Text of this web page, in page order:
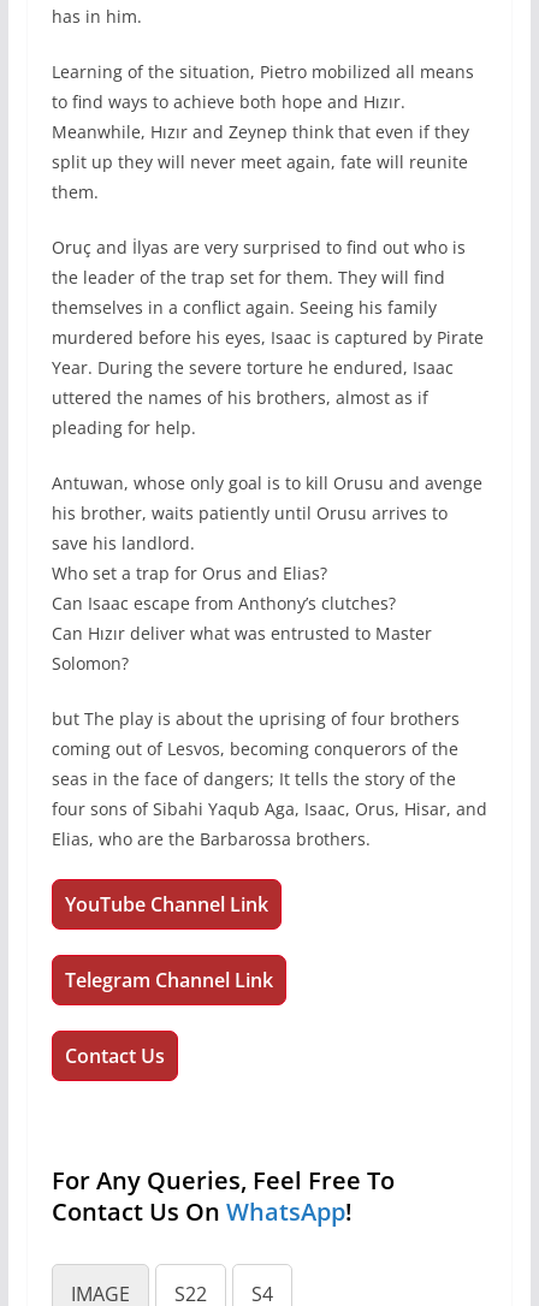
has in him.
Learning of the situation, Pietro mobilized all means
to find ways to achieve both hope and Hızır.
Meanwhile, Hızır and Zeynep think that even if they
split up they will never meet again, fate will reunite
them.
Oruç and İlyas are very surprised to find out who is
the leader of the trap set for them. They will find
themselves in a conflict again. Seeing his family
murdered before his eyes, Isaac is captured by Pirate
Year. During the severe torture he endured, Isaac
uttered the names of his brothers, almost as if
pleading for help.
Antuwan, whose only goal is to kill Orusu and avenge
his brother, waits patiently until Orusu arrives to
save his landlord.
Who set a trap for Orus and Elias?
Can Isaac escape from Anthony’s clutches?
Can Hızır deliver what was entrusted to Master
Solomon?
but The play is about the uprising of four brothers
coming out of Lesvos, becoming conquerors of the
seas in the face of dangers; It tells the story of the
four sons of Sibahi Yaqub Aga, Isaac, Orus, Hisar, and
Elias, who are the Barbarossa brothers.
YouTube Channel Link
Telegram Channel Link
Contact Us
For Any Queries, Feel Free To
Contact Us On WhatsApp!
IMAGE S22 S4